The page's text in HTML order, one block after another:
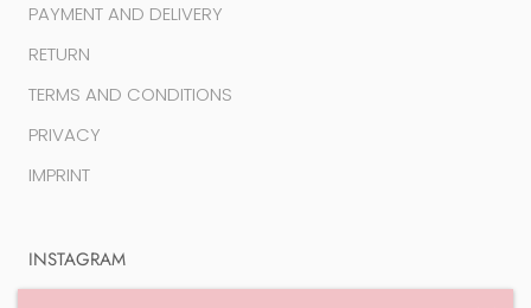
PAYMENT AND DELIVERY
RETURN
TERMS AND CONDITIONS
PRIVACY
IMPRINT
INSTAGRAM